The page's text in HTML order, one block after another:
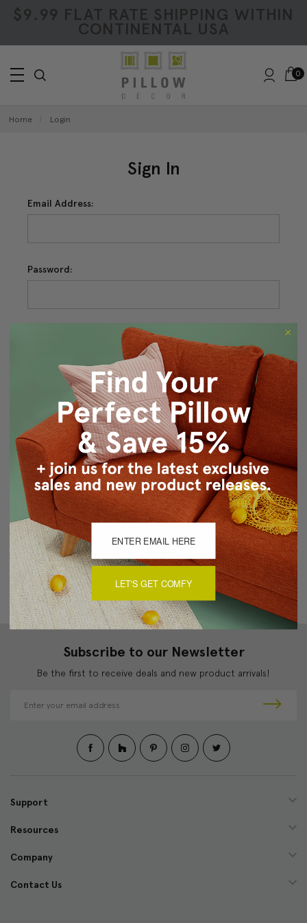
$9.99 FLAT RATE SHIPPING WITHIN
CONTINENTAL USA
0
Home Login
Sign In
Email Address:
Password:
Forgot your password?
New Customer?
Create an account with us and you'll be able to:
Checkout faster
Save multiple shipping addresses
Access your order history
Track new orders
Save items to your Wish List
CREATE ACCOUNT
Subscribe to our Newsletter
Be the first to receive deals and new product arrivals!
d
e
s
Support
Resources
Company
Contact Us
LET'S GET COMFY